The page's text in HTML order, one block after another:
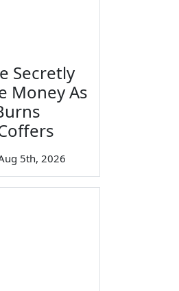
Secretly
Money As
5th, 2026